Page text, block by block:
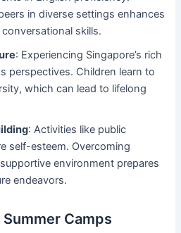
in diverse settings enhances
skills.
: Experiencing Singapore’s rich
perspectives. Children learn to
which can lead to lifelong
: Activities like public
self-esteem. Overcoming
environment prepares
endeavors.
Camps